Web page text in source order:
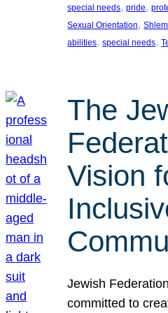
special needs, pride,
Sexual Orientation,
abilities, special needs,
The
Vision
Jewish
committed to